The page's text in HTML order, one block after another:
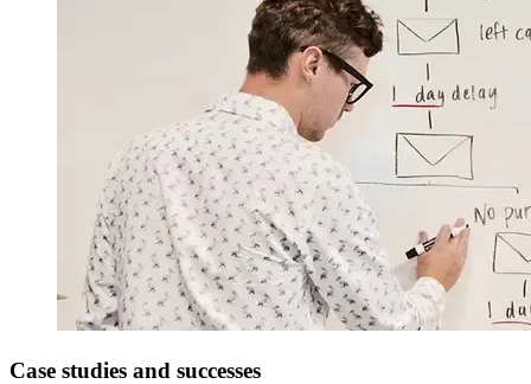
Case studies and successes